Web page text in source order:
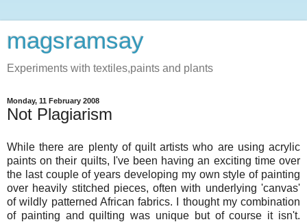
magsramsay
Experiments with textiles,paints and plants
Monday, 11 February 2008
Not Plagiarism
While there are plenty of quilt artists who are using acrylic
paints on their quilts, I've been having an exciting time over
the last couple of years developing my own style of painting
over heavily stitched pieces, often with underlying 'canvas'
of wildly patterned African fabrics. I thought my combination
of painting and quilting was unique but of course it isn't.